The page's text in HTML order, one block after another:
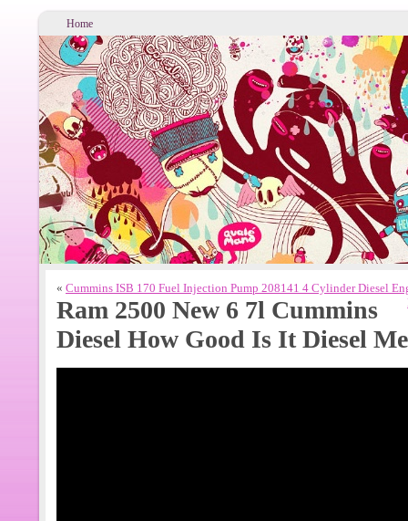
Home
« Cummins ISB 170 Fuel Injection Pump 208141 4 Cylinder Diesel
Ram 2500 New 6 7l Cummins
Diesel How Good Is It Diesel